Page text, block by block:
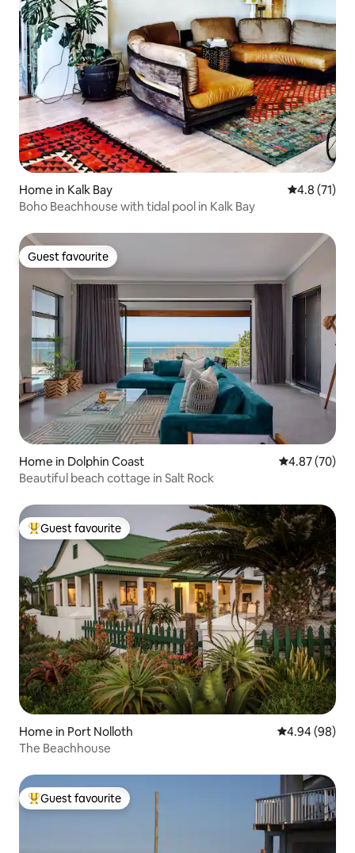
Home in Kalk Bay 4.8 out of 5
4.8 (71)
Boho Beachhouse with tidal pool in Kalk Bay
Guest favourite
Guest favourite
Home in Dolphin Coast 4.87 out of 5
4.87 (70)
Beautiful beach cottage in Salt Rock
Top guest favourite
Guest favourite
Home in Port Nolloth 4.94 out of 5
4.94 (98)
The Beachhouse
Top guest favourite
Guest favourite